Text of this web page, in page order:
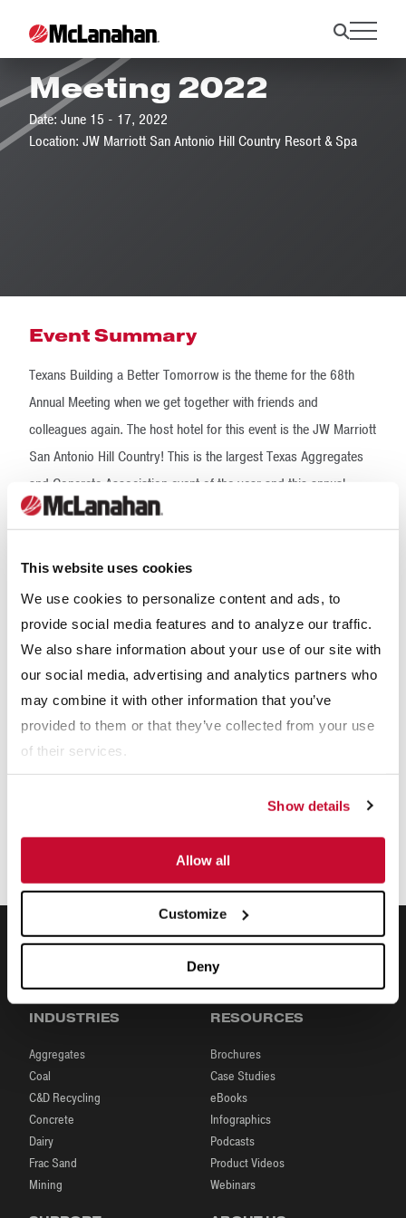
This website uses cookies
We use cookies to personalize content and ads, to
provide social media features and to analyze our traffic.
We also share information about your use of our site with
our social media, advertising and analytics partners who
may combine it with other information that you’ve
provided to them or that they’ve collected from your use
of their services.
Show details
Allow all
Customize
Deny
TACA Annual
Meeting 2022
Date: June 15 - 17, 2022
Location: JW Marriott San Antonio Hill Country Resort & Spa
Event Summary
Texans Building a Better Tomorrow is the theme for the 68th
Annual Meeting when we get together with friends and
colleagues again. The host hotel for this event is the JW Marriott
San Antonio Hill Country! This is the largest Texas Aggregates
and Concrete Association event of the year and this annual
meeting is a combination of informative sessions, networking
The information and experiences you gain here will give you new
perspectives and a solid business sense to help grow your
company.
Our Expertise
INDUSTRIES
Aggregates
Coal
C&D Recycling
Concrete
Dairy
Frac Sand
Mining
RESOURCES
Brochures
Case Studies
eBooks
Infographics
Podcasts
Product Videos
Webinars